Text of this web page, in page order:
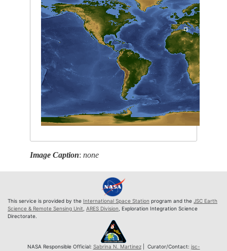
Image Caption:none
This service is provided by the International Space Station program and the JSC Earth
Science & Remote Sensing Unit ARES Division , Exploration Integration Science
Directorate.
NASA Responsible Official: Sabrina N. Martinez| Curator/Contact: jsc-